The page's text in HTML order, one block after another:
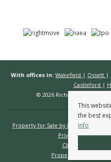
With offices in: Wakefield | Ossett |
Castleford |
© 2026 Richard Kendall
Property for Sale by Region
Privacy Policy
Client Money
Propertymark
This
the best
info